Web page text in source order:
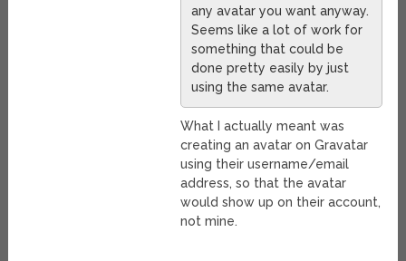
any avatar you want anyway.
Seems like a lot of work for
something that could be
done pretty easily by just
using the same avatar.
What I actually meant was
creating an avatar on Gravatar
using their username/email
address, so that the avatar
would show up on their account,
not mine.